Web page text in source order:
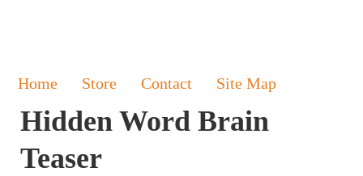
Home Store Contact Site Map
Hidden Word Brain
Teaser